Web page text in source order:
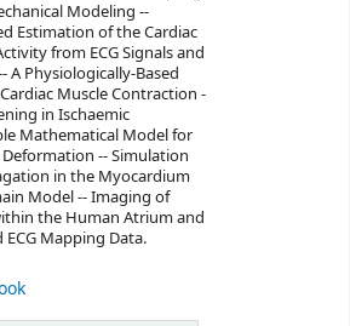
Modeling --
Estimation of the Cardiac
from ECG Signals and
A Physiologically-Based
Muscle Contraction -
in Ischaemic
Mathematical Model for
-- Simulation
in the Myocardium
Model -- Imaging of
the Human Atrium and
Mapping Data.